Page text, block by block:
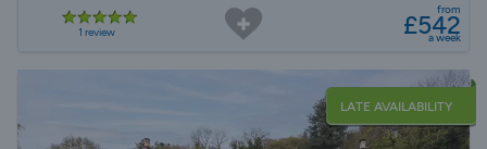
1 review
from
£542
a week
LATE AVAILABILITY